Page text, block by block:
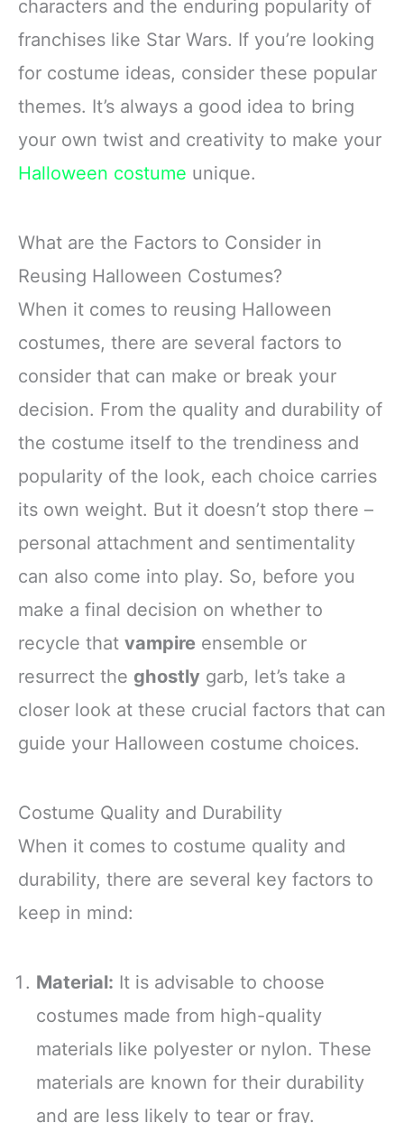
characters and the enduring popularity of
franchises like Star Wars. If you’re looking
for costume ideas, consider these popular
themes. It’s always a good idea to bring
your own twist and creativity to make your
Halloween costume unique.
What are the Factors to Consider in
Reusing Halloween Costumes?
When it comes to reusing Halloween
costumes, there are several factors to
consider that can make or break your
decision. From the quality and durability of
the costume itself to the trendiness and
popularity of the look, each choice carries
its own weight. But it doesn’t stop there –
personal attachment and sentimentality
can also come into play. So, before you
make a final decision on whether to
recycle that vampire ensemble or
resurrect the ghostly garb, let’s take a
closer look at these crucial factors that can
guide your Halloween costume choices.
Costume Quality and Durability
When it comes to costume quality and
durability, there are several key factors to
keep in mind:
Material: It is advisable to choose
costumes made from high-quality
materials like polyester or nylon. These
materials are known for their durability
and are less likely to tear or fray.